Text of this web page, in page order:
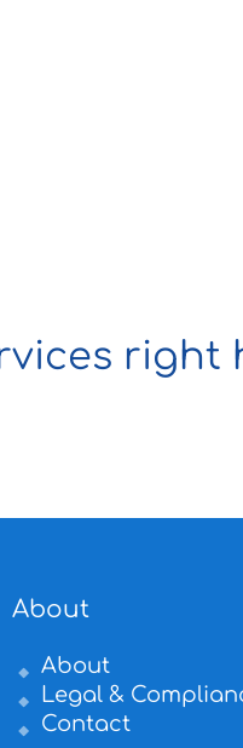
right
About
About
Legal &
Contact